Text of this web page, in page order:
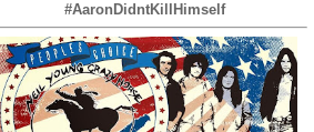
#AaronDidntKillHimself